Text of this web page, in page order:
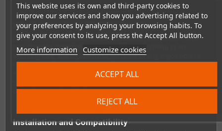
This website uses its own and third-party cookies to
improve our services and show you advertising related to
your preferences by analyzing your browsing habits. To
give your consent to its use, press the Accept All button.
More information Customize cookies
REJECT ALL
ACCEPT ALL
Why Replace Your GD-ROM Drive?
Let's face it - mechanical optical drives don't last forever. After
two decades, Dreamcast GD-ROM drives are failing at an
alarming rate, and replacement parts are nearly impossible to
eliminating moving parts entirely. You'll load your games from
console stays playable for years to come.
Installation and Compatibility